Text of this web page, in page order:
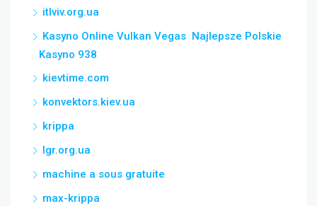
itlviv.org.ua
Kasyno Online Vulkan Vegas ️ Najlepsze Polskie
Kasyno 938
kievtime.com
konvektors.kiev.ua
krippa
lgr.org.ua
machine a sous gratuite
max-krippa